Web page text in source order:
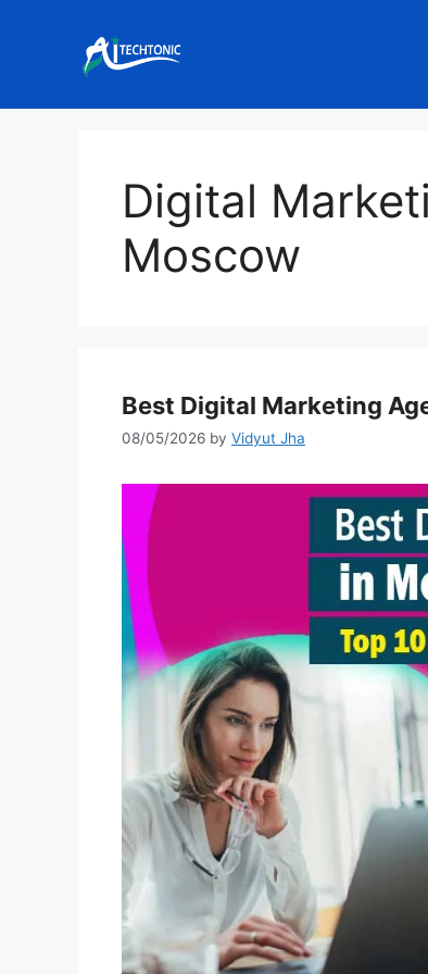
Digital
Moscow
Best Digital Marketing
08/05/2026 by Vidyut Jha